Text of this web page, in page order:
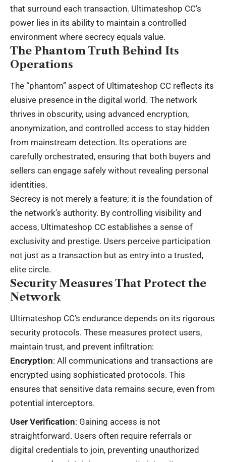
that surround each transaction. Ultimateshop CC’s
power lies in its ability to maintain a controlled
environment where secrecy equals value.
The Phantom Truth Behind Its
Operations
The “phantom” aspect of Ultimateshop CC reflects its
elusive presence in the digital world. The network
thrives in obscurity, using advanced encryption,
anonymization, and controlled access to stay hidden
from mainstream detection. Its operations are
carefully orchestrated, ensuring that both buyers and
sellers can engage safely without revealing personal
identities.
Secrecy is not merely a feature; it is the foundation of
the network’s authority. By controlling visibility and
access, Ultimateshop CC establishes a sense of
exclusivity and prestige. Users perceive participation
not just as a transaction but as entry into a trusted,
elite circle.
Security Measures That Protect the
Network
Ultimateshop CC’s endurance depends on its rigorous
security protocols. These measures protect users,
maintain trust, and prevent infiltration:
Encryption: All communications and transactions are
encrypted using sophisticated protocols. This
ensures that sensitive data remains secure, even from
potential interceptors.
User Verification: Gaining access is not
straightforward. Users often require referrals or
digital credentials to join, preventing unauthorized